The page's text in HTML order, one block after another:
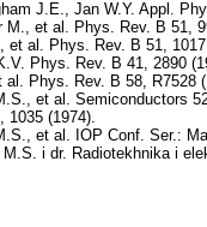
J.E., Jan W.Y. Appl.
M., et al. Phys. Rev. B 51,
et al. Phys. Rev. B 51,
Phys. Rev. B 41, 2890
al. Phys. Rev. B 58, R7528
et al. Semiconductors
(1974).
et al. IOP Conf. Ser.:
i dr. Radiotekhnika i